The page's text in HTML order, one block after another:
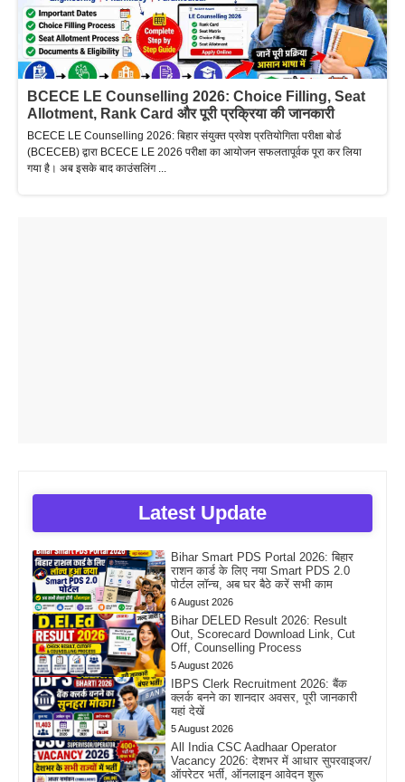
BCECE LE Counselling 2026: Choice Filling, Seat
Allotment, Rank Card और पूरी प्रक्रिया की जानकारी
BCECE LE Counselling 2026: बिहार संयुक्त प्रवेश प्रतियोगिता परीक्षा बोर्ड
(BCECEB) द्वारा BCECE LE 2026 परीक्षा का आयोजन सफलतापूर्वक पूरा कर लिया
गया है। अब इसके बाद काउंसलिंग ...
Latest Update
Bihar Smart PDS Portal 2026: बिहार
राशन कार्ड के लिए नया Smart PDS 2.0
पोर्टल लॉन्च, अब घर बैठे करें सभी काम
6 August 2026
Bihar DELED Result 2026: Result
Out, Scorecard Download Link, Cut
Off, Counselling Process
5 August 2026
IBPS Clerk Recruitment 2026: बैंक
क्लर्क बनने का शानदार अवसर, पूरी जानकारी
यहां देखें
5 August 2026
All India CSC Aadhaar Operator
Vacancy 2026: देशभर में आधार सुपरवाइजर/
ऑपरेटर भर्ती, ऑनलाइन आवेदन शुरू